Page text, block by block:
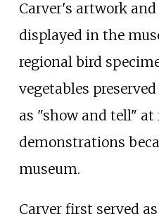
Carver's artwork
displayed in the
regional bird
vegetables
as "show and tell"
demonstrations
museum.
Carver first served